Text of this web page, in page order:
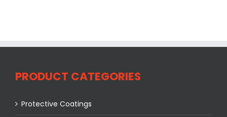
PRODUCT CATEGORIES
Protective Coatings